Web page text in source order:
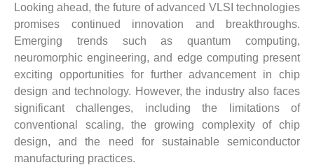
Looking ahead, the future of advanced VLSI technologies
promises continued innovation and breakthroughs.
Emerging trends such as quantum computing,
neuromorphic engineering, and edge computing present
exciting opportunities for further advancement in chip
design and technology. However, the industry also faces
significant challenges, including the limitations of
conventional scaling, the growing complexity of chip
design, and the need for sustainable semiconductor
manufacturing practices.